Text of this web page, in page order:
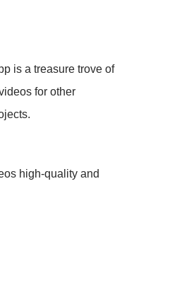
is a treasure trove of
for other
high-quality and